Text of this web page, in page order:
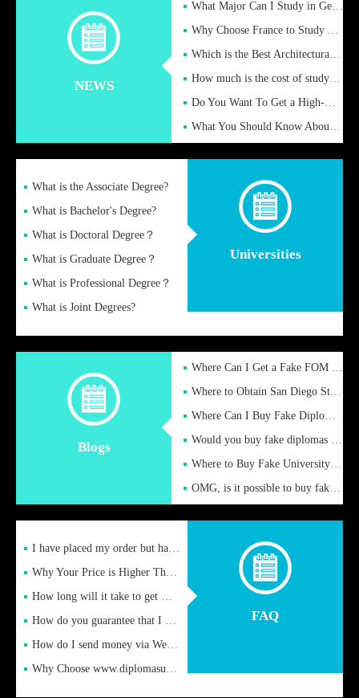
NEWS
What Major Can I Study in Germany for English Majors?
Why Choose France to Study Abroad? What are the Advantages of
Which is the Best Architectural Design University in the UK?
How much is the cost of studying in the UK for undergraduate
Do You Want To Get a High-Quality Fake Diploma Online?
What You Should Know About a Fake Diploma?
Universities
What is the Associate Degree?
What is Bachelor's Degree?
What is Doctoral Degree？
What is Graduate Degree？
What is Professional Degree？
What is Joint Degrees?
Blogs
Where Can I Get a Fake FOM Hochschule Diploma?
Where to Obtain San Diego State University Fake Diplom Online
Where Can I Buy Fake Diploma Certificate?
Would you buy fake diplomas just to get recognition
Where to Buy Fake University of Alabama Diplomas Online
OMG, is it possible to buy fake diplomas online to find a job
FAQ
I have placed my order but have not received it or heard from
Why Your Price is Higher Than Peer Prices
How long will it take to get my certificate after remittance
How do you guarantee that I can receive the certificate
How do I send money via Western Union?
Why Choose www.diplomasupplier.com